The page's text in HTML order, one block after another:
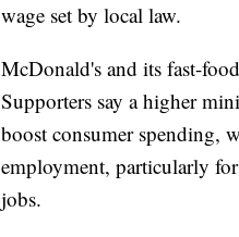
wage set by local law.
McDonald's and its fast-
Supporters say a higher
boost consumer spending,
employment, particularly
jobs.